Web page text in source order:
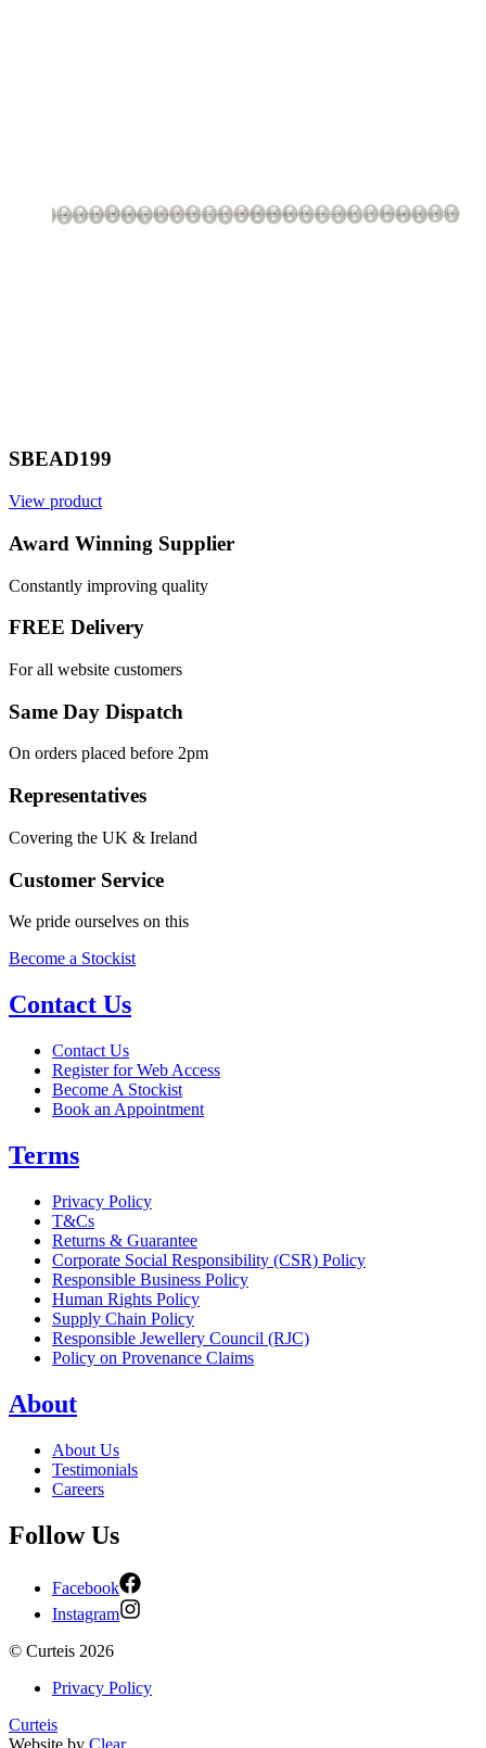
SBEAD199
View product
Award Winning Supplier
Constantly improving quality
FREE Delivery
For all website customers
Same Day Dispatch
On orders placed before 2pm
Representatives
Covering the UK & Ireland
Customer Service
We pride ourselves on this
Become a Stockist
Contact Us
Contact Us
Register for Web Access
Become A Stockist
Book an Appointment
Terms
Privacy Policy
T&Cs
Returns & Guarantee
Corporate Social Responsibility (CSR) Policy
Responsible Business Policy
Human Rights Policy
Supply Chain Policy
Responsible Jewellery Council (RJC)
Policy on Provenance Claims
About
About Us
Testimonials
Careers
Follow Us
Facebook
Instagram
© Curteis 2026
Privacy Policy
Curteis
Website by Clear